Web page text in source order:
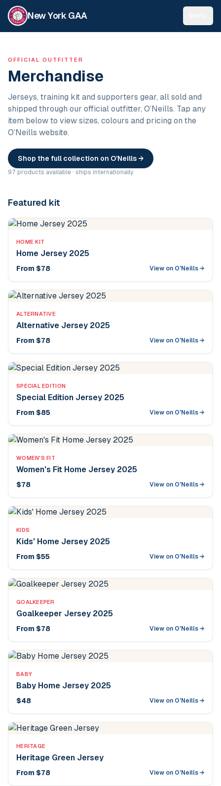
New York GAA
OFFICIAL OUTFITTER
Merchandise
Jerseys, training kit and supporters gear, all sold and
shipped through our official outfitter, O’Neills. Tap any
item below to view sizes, colours and pricing on the
O’Neills website.
Shop the full collection on O’Neills →
97 products available · ships internationally
Featured kit
HOME KIT
Home Jersey 2025
From $78 View on O'Neills →
ALTERNATIVE
Alternative Jersey 2025
From $78 View on O'Neills →
SPECIAL EDITION
Special Edition Jersey 2025
From $85 View on O'Neills →
WOMEN'S FIT
Women's Fit Home Jersey 2025
$78 View on O'Neills →
KIDS
Kids' Home Jersey 2025
From $55 View on O'Neills →
GOALKEEPER
Goalkeeper Jersey 2025
From $78 View on O'Neills →
BABY
Baby Home Jersey 2025
$48 View on O'Neills →
HERITAGE
Heritage Green Jersey
From $78 View on O'Neills →